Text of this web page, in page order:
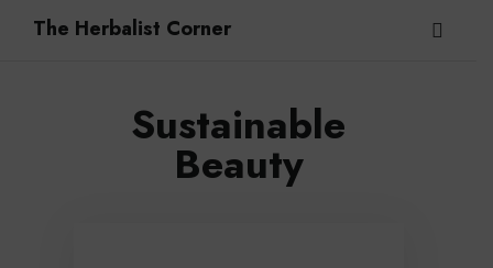
The Herbalist Corner
Sustainable
Beauty